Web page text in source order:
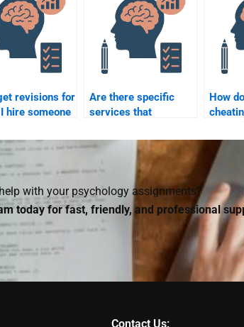
else?
revisions for
hire someone
Are there specific
services that
Psychology
assignments?
How
for my
with your psychology assignments?
today for fast, friendly, and professional
Contact Us: